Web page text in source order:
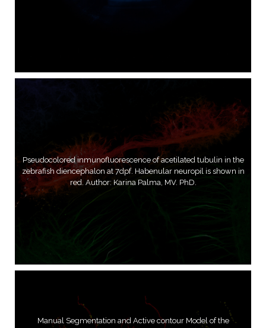
Pseudocolored inmunofluorescence of acetilated tubulin in the
zebrafish diencephalon at 7dpf. Habenular neuropil is shown in
red. Author: Karina Palma, MV. PhD.
Manual Segmentation and Active contour Model of the